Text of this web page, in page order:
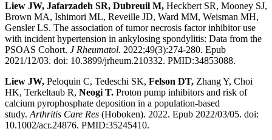
Liew JW, Jafarzadeh SR, Dubreuil M, Heckbert SR, Mooney SJ,
Brown MA, Ishimori ML, Reveille JD, Ward MM, Weisman MH,
Gensler LS. The association of tumor necrosis factor inhibitor use
with incident hypertension in ankylosing spondylitis: Data from the
PSOAS Cohort. J Rheumatol. 2022;49(3):274-280. Epub
2021/12/03. doi: 10.3899/jrheum.210332. PMID:34853088.
Liew JW, Peloquin C, Tedeschi SK, Felson DT, Zhang Y, Choi
HK, Terkeltaub R, Neogi T. Proton pump inhibitors and risk of
calcium pyrophosphate deposition in a population-based
study. Arthritis Care Res (Hoboken). 2022. Epub 2022/03/05. doi:
10.1002/acr.24876. PMID:35245410.